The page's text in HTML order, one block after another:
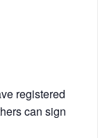
registered
can sign